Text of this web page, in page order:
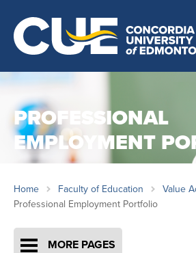
PROFESSIONAL
EMPLOYMENT
Home Faculty of Education
Value
Professional Employment Portfolio
MORE PAGES